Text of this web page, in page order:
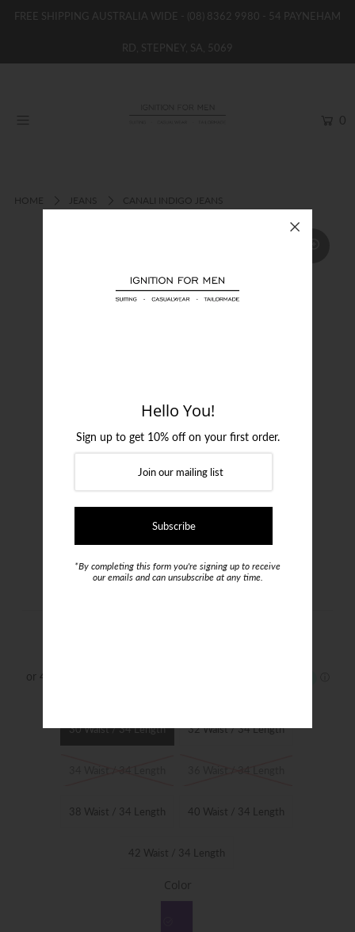
FREE SHIPPING AUSTRALIA WIDE - (08) 8362 9980 - 54 PAYNEHAM
RD, STEPNEY, SA, 5069
0
HOME JEANS CANALI INDIGO JEANS
Canali Indigo Jeans
30 Waist / 34 Length 32 Waist / 34 Length
38 Waist / 34 Length 40 Waist / 34 Length
42 Waist / 34 Length
Color
SHOP
Hello You!
Sign up to get 10% off on your first order.
*By completing this form you're signing up to receive
our emails and can unsubscribe at any time.